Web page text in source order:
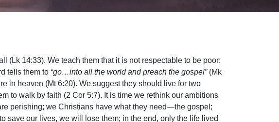
(Lk 14:33). We teach them that it is not respectable to be poor:
tells them to “go…into all the world and preach the gospel”(Mk
in heaven (Mt 6:20). We suggest they should live for two
to walk by faith (2 Cor 5:7). It is time we rethink our ambitions
perishing; we Christians have what they need—the gospel;
save our lives, we will lose them; in the end, only the life lived